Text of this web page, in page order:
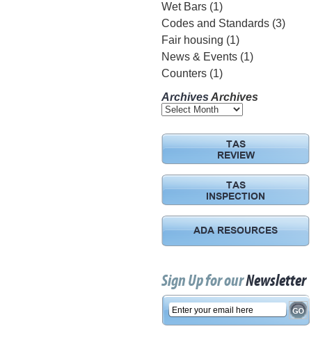
Wet Bars(1)
Codes and Standards(3)
Fair housing (1)
News & Events(1)
Counters(1)
Archives Archives
TAS
REVIEW
TAS
INSPECTION
ADA RESOURCES
Sign Up for ourNewsletter